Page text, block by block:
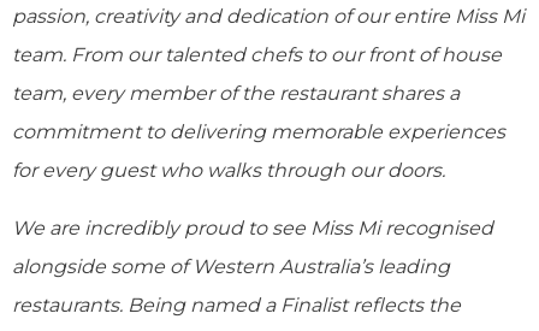
passion, creativity and dedication of our entire Miss Mi
team. From our talented chefs to our front of house
team, every member of the restaurant shares a
commitment to delivering memorable experiences
for every guest who walks through our doors.
We are incredibly proud to see Miss Mi recognised
alongside some of Western Australia’s leading
restaurants. Being named a Finalist reflects the